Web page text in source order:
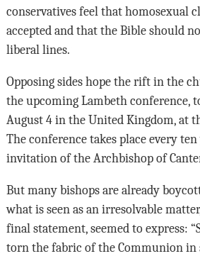
conservatives feel that homosexual
accepted and that the Bible should
liberal lines.
Opposing sides hope the rift in the
the upcoming Lambeth conference,
August 4 in the United Kingdom, at
The conference takes place every
invitation of the Archbishop of
But many bishops are already
what is seen as an irresolvable
final statement, seemed to express:
torn the fabric of the Communion in